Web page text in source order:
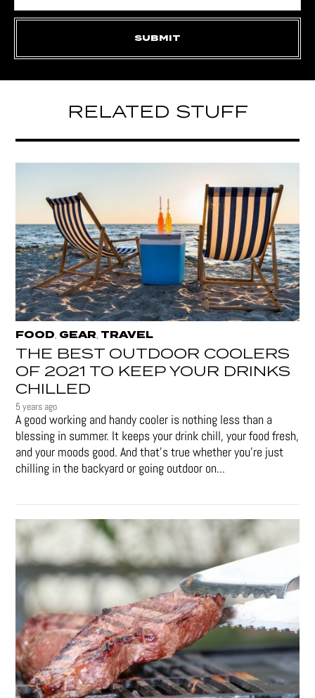
RELATED STUFF
FOOD, GEAR, TRAVEL
THE BEST OUTDOOR COOLERS
OF 2021 TO KEEP YOUR DRINKS
CHILLED
5 years ago
A good working and handy cooler is nothing less than a
blessing in summer. It keeps your drink chill, your food fresh,
and your moods good. And that's true whether you’re just
chilling in the backyard or going outdoor on...